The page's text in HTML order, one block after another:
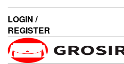
LOGIN /
REGISTER